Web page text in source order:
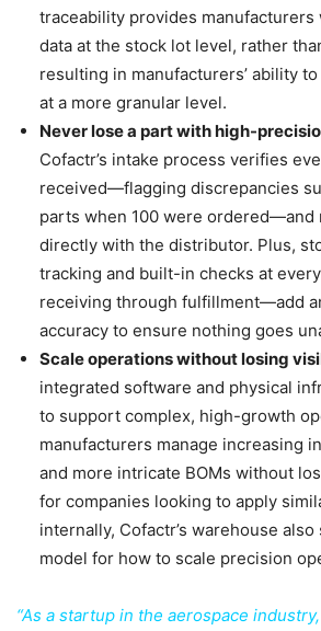
traceability provides manufacturers
data at the stock lot level, rather
resulting in manufacturers’ ability
at a more granular level.
Never lose a part with high-
Cofactr’s intake process verifies
received—flagging discrepancies
parts when 100 were ordered—and
directly with the distributor. Plus,
tracking and built-in checks at
receiving through fulfillment—add
accuracy to ensure nothing goes
Scale operations without losing
integrated software and physical
to support complex, high-growth
manufacturers manage increasing
and more intricate BOMs without
for companies looking to apply
internally, Cofactr’s warehouse
model for how to scale precision
“As a startup in the aerospace